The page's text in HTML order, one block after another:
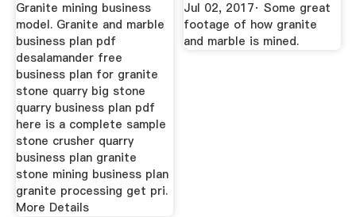
Granite mining business
model. Granite and marble
business plan pdf
desalamander free
business plan for granite
stone quarry big stone
quarry business plan pdf
here is a complete sample
stone crusher quarry
business plan granite
stone mining business plan
granite processing get pri.
More Details
Jul 02, 2017· Some great
footage of how granite
and marble is mined.